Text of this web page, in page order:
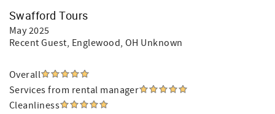
Swafford Tours
May 2025
Recent Guest, Englewood, OH Unknown
Overall
Services from rental manager
Cleanliness